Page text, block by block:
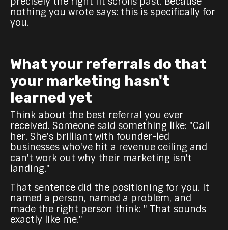
nothing you wrote says: this is specifically for
you.
What your referrals do that
your marketing hasn't
learned yet
Think about the best referral you ever
received. Someone said something like: "Call
her. She's brilliant with founder-led
businesses who've hit a revenue ceiling and
can't work out why their marketing isn't
landing."
That sentence did the positioning for you. It
named a person, named a problem, and
made the right person think: " That sounds
exactly like me."